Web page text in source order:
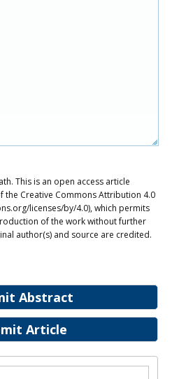
Abstract
Article
This is an open access article
Creative Commons Attribution 4.0
licenses/by/4.0), which permits
of the work without further
author(s) and source are credited.